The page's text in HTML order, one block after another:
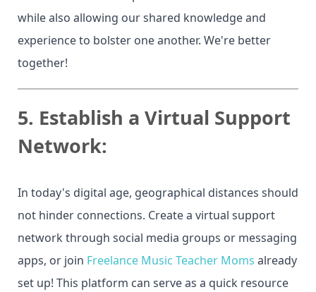
while also allowing our shared knowledge and
experience to bolster one another. We're better
together!
5. Establish a Virtual Support
Network:
In today's digital age, geographical distances should
not hinder connections. Create a virtual support
network through social media groups or messaging
apps, or join Freelance Music Teacher Moms already
set up! This platform can serve as a quick resource